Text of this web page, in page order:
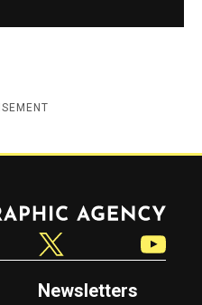
Newsletters